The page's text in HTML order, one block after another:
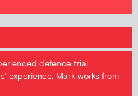
defence trial
experience. Mark works from